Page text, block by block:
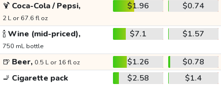
🍹 Coca-Cola / Pepsi,
2 L or 67.6 fl oz
$1.96 $0.74
🍾Wine (mid-priced),
750 mL bottle
$7.1 $1.57
🍺 Beer, 0.5 L or 16 fl oz $1.26
$0.78
🚬 Cigarette pack $2.58
$1.4